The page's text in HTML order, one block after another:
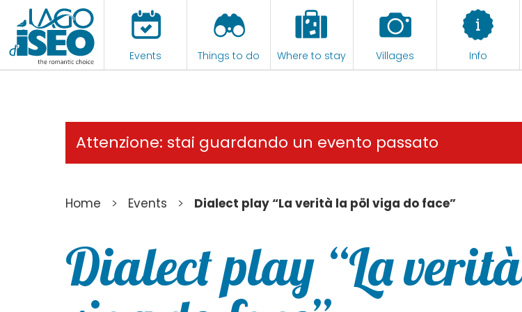
Events Things to do Where to stay Villages Info
Attenzione: stai guardando un evento passato
Home > Events > Dialect play “La verità la pöl viga do face”
Dialect play “La